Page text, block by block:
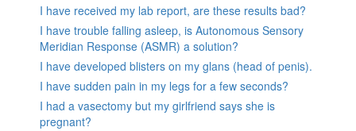
I have received my lab report, are these results bad?
I have trouble falling asleep, is Autonomous Sensory
Meridian Response (ASMR) a solution?
I have developed blisters on my glans (head of penis).
I have sudden pain in my legs for a few seconds?
I had a vasectomy but my girlfriend says she is
pregnant?